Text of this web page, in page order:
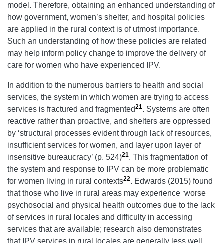
model. Therefore, obtaining an enhanced understanding of
how government, women’s shelter, and hospital policies
are applied in the rural context is of utmost importance.
Such an understanding of how these policies are related
may help inform policy change to improve the delivery of
care for women who have experienced IPV.
In addition to the numerous barriers to health and social
services, the system in which women are trying to access
services is fractured and fragmented21. Systems are often
reactive rather than proactive, and shelters are oppressed
by ‘structural processes evident through lack of resources,
insufficient services for women, and layer upon layer of
insensitive bureaucracy’ (p. 524)21. This fragmentation of
the system and response to IPV can be more problematic
for women living in rural contexts22. Edwards (2015) found
that those who live in rural areas may experience ‘worse
psychosocial and physical health outcomes due to the lack
of services in rural locales and difficulty in accessing
services that are available; research also demonstrates
that IPV services in rural locales are generally less well